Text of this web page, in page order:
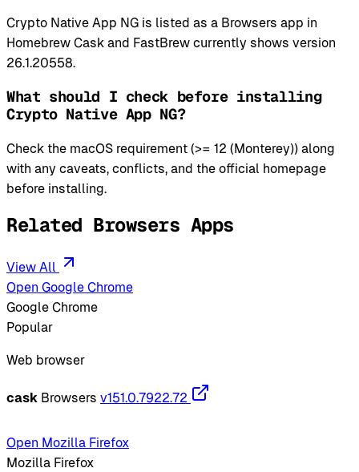
Crypto Native App NG is listed as a Browsers app in
Homebrew Cask and FastBrew currently shows version
26.1.20558.
What should I check before installing
Crypto Native App NG?
Check the macOS requirement (>= 12 (Monterey)) along
with any caveats, conflicts, and the official homepage
before installing.
Related Browsers Apps
View All
Open Google Chrome
Google Chrome
Popular
Web browser
cask Browsers v151.0.7922.72
Open Mozilla Firefox
Mozilla Firefox